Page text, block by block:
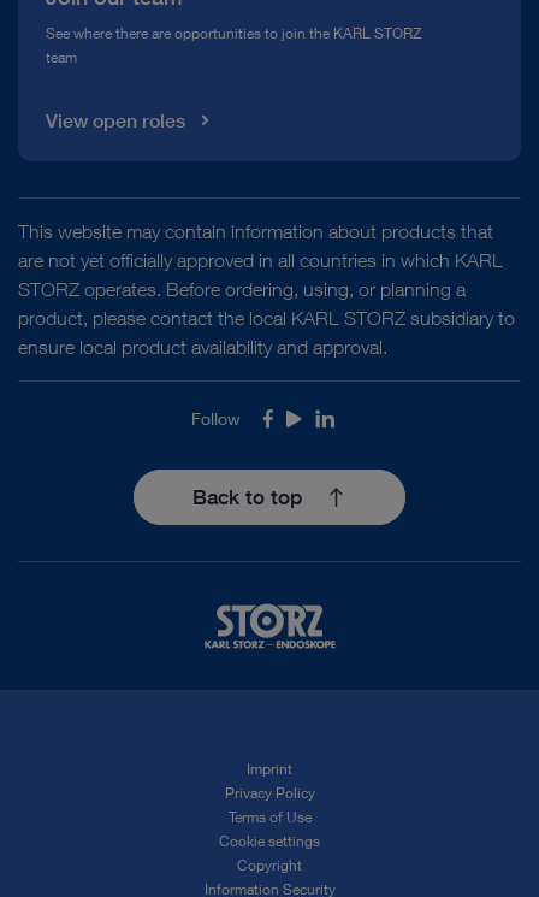
See where there are opportunities to join the KARL STORZ
team
View open roles
This website may contain information about products that
are not yet officially approved in all countries in which KARL
STORZ operates. Before ordering, using, or planning a
product, please contact the local KARL STORZ subsidiary to
ensure local product availability and approval.
Follow Facebook
YoutubeLinkedIn
Back to top
Imprint
Privacy Policy
Terms of Use
Cookie settings
Copyright
Information Security